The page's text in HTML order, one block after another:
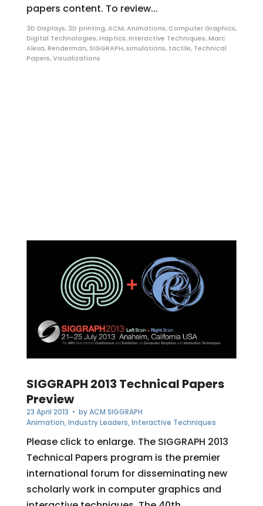
papers content. To review...
3D Displays, 3D printing,ACM,Animations, Computer Graphics,
Digital Technologies,Haptics,Interactive Techniques,Marc
Alexa,Renderman, SIGGRAPH,simulations, tactile, Technical
Papers,Visualizations
SIGGRAPH 2013 Technical Papers
Preview
23 April 2013 • byACM SIGGRAPH
Animation,Industry Leaders,Interactive Techniques
Please click to enlarge. The SIGGRAPH 2013
Technical Papers program is the premier
international forum for disseminating new
scholarly work in computer graphics and